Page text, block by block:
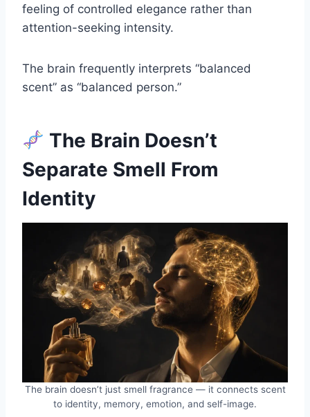
feeling of controlled elegance rather than
attention-seeking intensity.
The brain frequently interprets “balanced
scent” as “balanced person.”
The Brain Doesn’t
Separate Smell From
Identity
The brain doesn’t just smell fragrance — it connects scent
to identity, memory, emotion, and self-image.